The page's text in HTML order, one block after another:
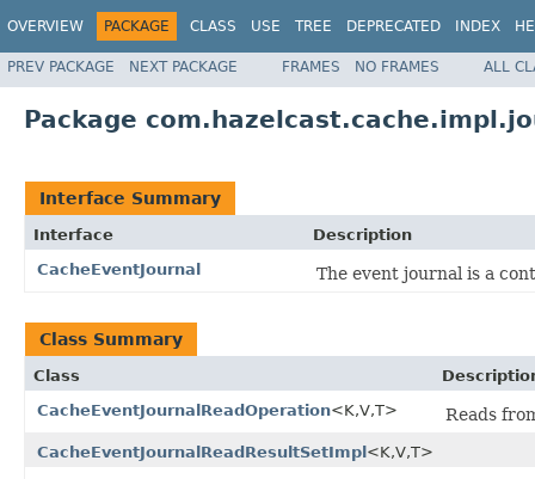
OVERVIEW PACKAGE CLASS USE TREE DEPRECATED INDEX
PREV PACKAGE NEXT PACKAGE FRAMES NO FRAMES ALL
Package
Interface Summary
Interface
Description
CacheEventJournal
The event journal is a
Class Summary
Class
CacheEventJournalReadOperation<K,V,T> Reads
CacheEventJournalReadResultSetImpl<K,V,T>